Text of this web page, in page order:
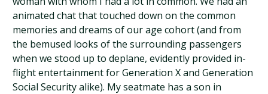
animated chat that touched down on the common
memories and dreams of our age cohort (and from
the bemused looks of the surrounding passengers
when we stood up to deplane, evidently provided in-
flight entertainment for Generation X and Generation
Social Security alike). My seatmate has a son in